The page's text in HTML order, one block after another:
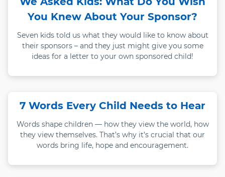
You Knew About Your Sponsor?
Seven kids told us what they would like to know about
their sponsors – and they just might give you some
ideas for a letter to your own sponsored child!
7 Words Every Child Needs to Hear
Words shape children — how they view the world, how
they view themselves. That’s why it’s crucial that our
words bring life, hope and encouragement.